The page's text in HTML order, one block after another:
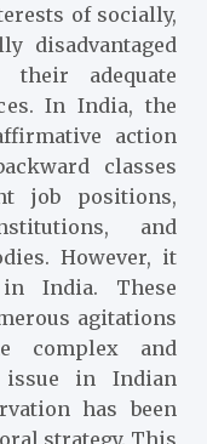
of socially,
disadvantaged
adequate
In India, the
action
classes
job positions,
and
However, it
India. These
agitations
complex and
in Indian
has been
strategy. This